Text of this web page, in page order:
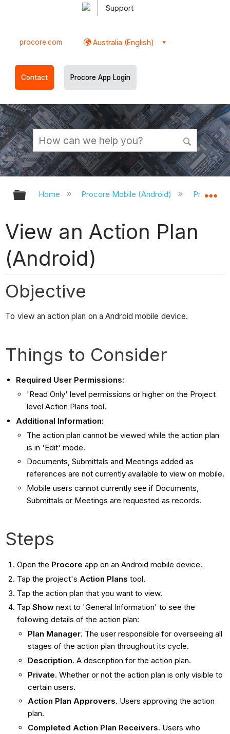
Support
procore.com Australia (English)
Contact Procore App Login
Expand/collapse global hierarchy
Home Procore Mobile (Android) Procore
View an Action Plan
(Android)
Objective
To view an action plan on a Android mobile device.
Things to Consider
Required User Permissions:
'Read Only' level permissions or higher on the Project
level Action Plans tool.
Additional Information:
The action plan cannot be viewed while the action plan
is in 'Edit' mode.
Documents, Submittals and Meetings added as
references are not currently available to view on mobile.
Mobile users cannot currently see if Documents,
Submittals or Meetings are requested as records.
Steps
Open the Procore app on an Android mobile device.
Tap the project's Action Plans tool.
Tap the action plan that you want to view.
Tap Shownext to 'General Information' to see the
following details of the action plan:
Plan Manager. The user responsible for overseeing all
stages of the action plan throughout its cycle.
Description. A description for the action plan.
Private. Whether or not the action plan is only visible to
certain users.
Action Plan Approvers. Users approving the action
plan.
Completed Action Plan Receivers. Users who